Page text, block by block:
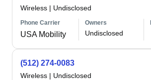
Wireless | Undisclosed
Phone Carrier
USA Mobility
Owners
Undisclosed
(512) 274-0083
Wireless | Undisclosed